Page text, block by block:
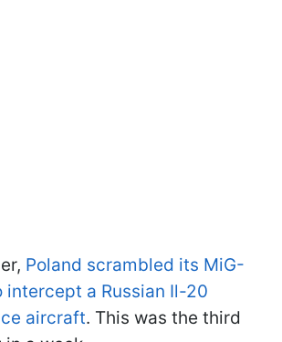
Poland scrambled its MiG-
a Russian Il-20
aircraft. This was the third